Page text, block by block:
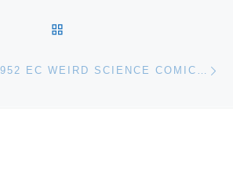
COVER ART TO 1952 EC WEIRD SCIENCE COMIC SELLS FOR $200,000